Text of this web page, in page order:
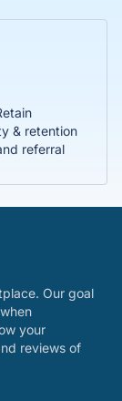
& retention
referral
Our goal
your
reviews of